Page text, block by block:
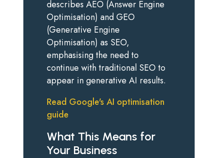
describes AEO (Answer Engine
Optimisation) and GEO
(Generative Engine
Optimisation) as SEO,
emphasising the need to
continue with traditional SEO to
appear in generative AI results.
Read Google's AI optimisation
guide
What This Means for
Your Business